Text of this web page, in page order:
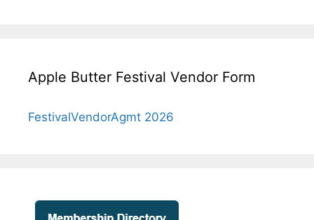
Apple Butter Festival Vendor Form
FestivalVendorAgmt 2026